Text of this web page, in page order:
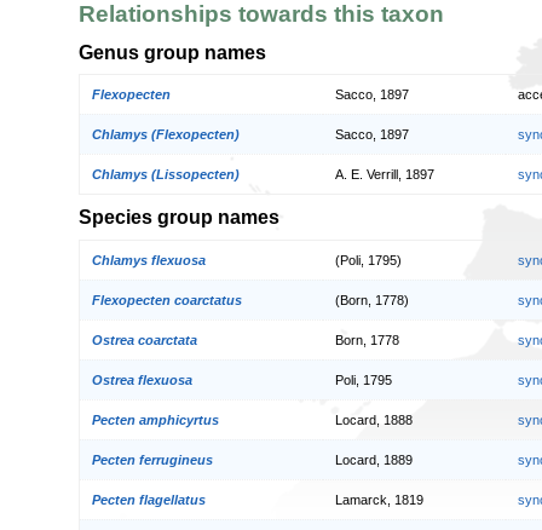
Relationships towards this taxon
Genus group names
Flexopecten Sacco, 1897
Chlamys (Flexopecten) Sacco, 1897
Chlamys (Lissopecten) A. E. Verrill, 1897
Species group names
Chlamys flexuosa (Poli, 1795)
Flexopecten coarctatus (Born, 1778)
Ostrea coarctata Born, 1778
Ostrea flexuosa Poli, 1795
Pecten amphicyrtus Locard, 1888
Pecten ferrugineus Locard, 1889
Pecten flagellatus Lamarck, 1819